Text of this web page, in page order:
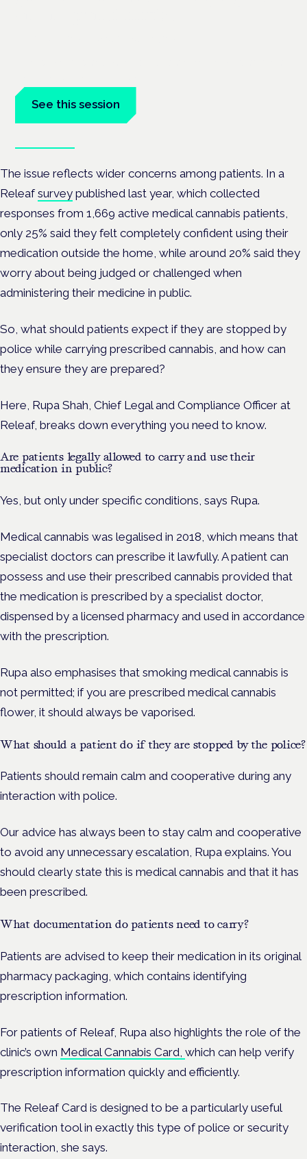
See this session
The issue reflects wider concerns among patients. In a
Releafsurvey published last year, which collected
responses from 1,669 active medical cannabis patients,
only 25% said they felt completely confident using their
medication outside the home, while around 20% said they
worry about being judged or challenged when
administering their medicine in public.
So, what should patients expect if they are stopped by
police while carrying prescribed cannabis, and how can
they ensure they are prepared?
Here, Rupa Shah, Chief Legal and Compliance Officer at
Releaf, breaks down everything you need to know.
Are patients legally allowed to carry and use their
medication in public?
Yes, but only under specific conditions, says Rupa.
Medical cannabis was legalised in 2018, which means that
specialist doctors can prescribe it lawfully. A patient can
possess and use their prescribed cannabis provided that
the medication is prescribed by a specialist doctor,
dispensed by a licensed pharmacy and used in accordance
with the prescription.
Rupa also emphasises that smoking medical cannabis is
not permitted; if you are prescribed medical cannabis
flower, it should always be vaporised.
What should a patient do if they are stopped by the police?
Patients should remain calm and cooperative during any
interaction with police.
Our advice has always been to stay calm and cooperative
to avoid any unnecessary escalation, Rupa explains. You
should clearly state this is medical cannabis and that it has
been prescribed.
What documentation do patients need to carry?
Patients are advised to keep their medication in its original
pharmacy packaging, which contains identifying
prescription information.
For patients of Releaf, Rupa also highlights the role of the
clinic’s own Medical Cannabis Card, which can help verify
prescription information quickly and efficiently.
The Releaf Card is designed to be a particularly useful
verification tool in exactly this type of police or security
interaction, she says.